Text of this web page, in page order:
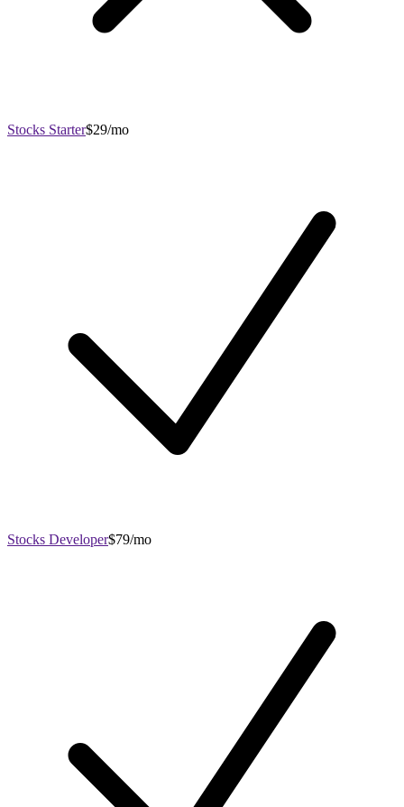
Stocks Starter$29/mo
Stocks Developer$79/mo